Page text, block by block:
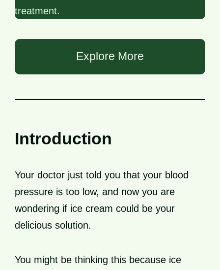
treatment.
Explore More
Introduction
Your doctor just told you that your blood
pressure is too low, and now you are
wondering if ice cream could be your
delicious solution.
You might be thinking this because ice